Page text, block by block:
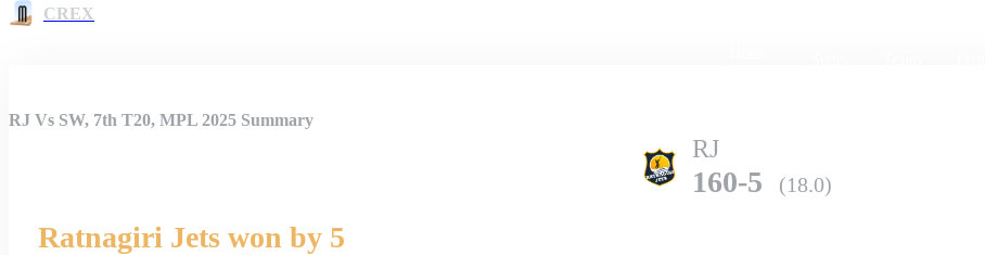
CREX
RJ Vs SW, 7th T20, MPL 2025 Summary
RJ
160-5 (18.0)
Ratnagiri Jets won by 5